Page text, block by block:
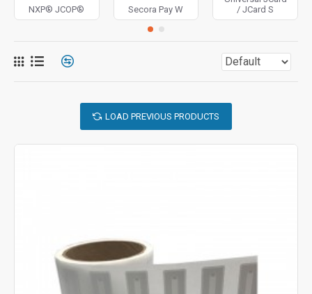
NXP® JCOP® Secora Pay W
/ JCard S
LOAD PREVIOUS PRODUCTS